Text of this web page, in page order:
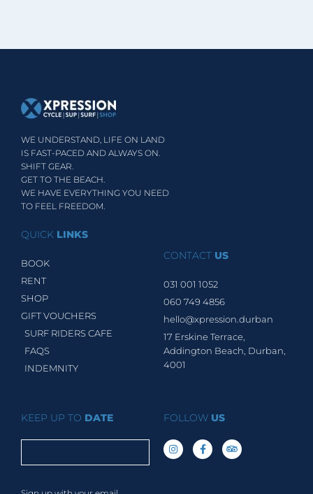
WE UNDERSTAND, LIFE ON LAND
IS FAST-PACED AND ALWAYS ON.
SHIFT GEAR.
GET TO THE BEACH.
WE HAVE EVERYTHING YOU NEED
TO FEEL FREEDOM.
QUICK LINKS
BOOK
RENT
SHOP
GIFT VOUCHERS
SURF RIDERS CAFE
FAQS
INDEMNITY
CONTACT US
031 001 1052
060 749 4856
hello@xpression.durban
17 Erskine Terrace,
Addington Beach, Durban,
4001
KEEP UP TO DATE FOLLOW US